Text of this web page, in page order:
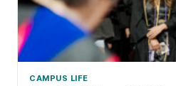
CAMPUS LIFE